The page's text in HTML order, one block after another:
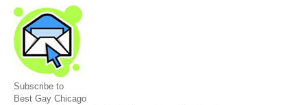
Subscribe to
Best Gay Chicago